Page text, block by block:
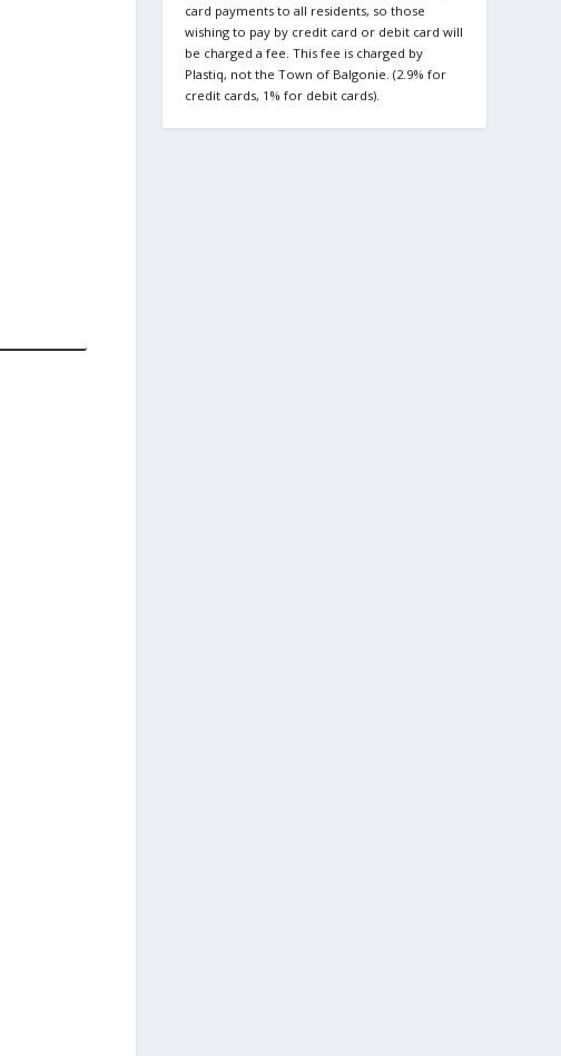
card payments to all residents, so those
wishing to pay by credit card or debit card will
be charged a fee. This fee is charged by
Plastiq, not the Town of Balgonie. (2.9% for
credit cards, 1% for debit cards).